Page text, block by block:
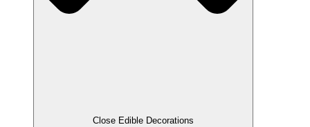
Close Edible Decorations